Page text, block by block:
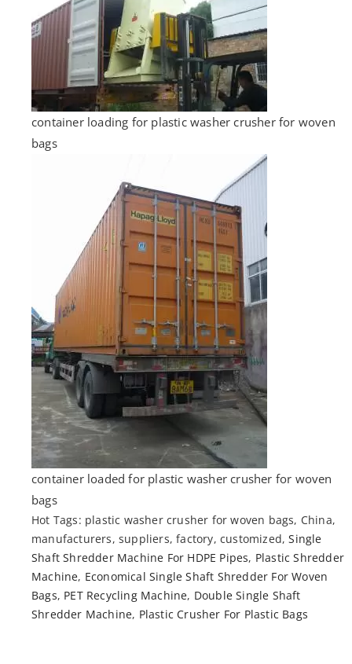
container loading for plastic washer crusher for woven
bags
container loaded for plastic washer crusher for woven
bags
Hot Tags: plastic washer crusher for woven bags, China,
manufacturers, suppliers, factory, customized,Single
Shaft Shredder Machine For HDPE Pipes, Plastic Shredder
Machine, Economical Single Shaft Shredder For Woven
Bags, PET Recycling Machine, Double Single Shaft
Shredder Machine, Plastic Crusher For Plastic Bags